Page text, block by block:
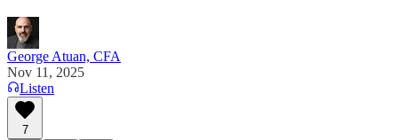
George Atuan, CFA
Nov 11, 2025
Listen
7